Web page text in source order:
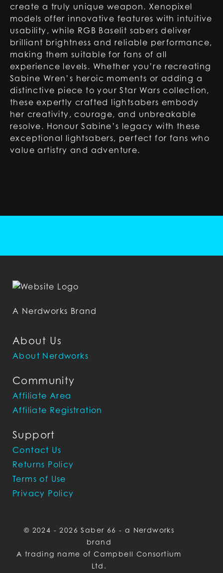
create a truly unique weapon. Xenopixel
models offer innovative features with intuitive
usability, while RGB Baselit sabers deliver
brilliant brightness and reliable performance,
making them suitable for fans of all
experience levels. Whether you’re recreating
Sabine Wren’s heroic moments or adding a
distinctive piece to your Star Wars collection,
these expertly crafted lightsabers embody
her creativity, courage, and unbreakable
resolve. Honour Sabine’s legacy with these
exceptional lightsabers, perfect for fans who
value artistry and adventure.
About Us
About Nerdworks
Community
Affiliate Area
Affiliate Registration
Support
Contact Us
Returns Policy
Terms of Use
Privacy Policy
A Nerdworks Brand
© 2024 - 2026 Saber 66 - a Nerdworks
brand
A trading name of Campbell Consortium
Ltd.